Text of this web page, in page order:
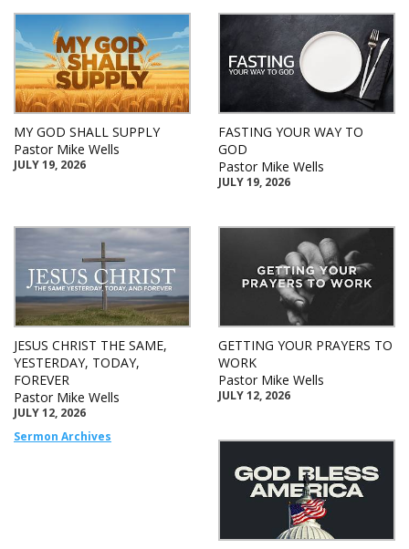
MY GOD SHALL SUPPLY
Pastor Mike Wells
JULY 19, 2026
FASTING YOUR WAY TO
GOD
Pastor Mike Wells
JULY 19, 2026
JESUS CHRIST THE SAME,
YESTERDAY, TODAY,
FOREVER
Pastor Mike Wells
JULY 12, 2026
Sermon Archives
GETTING YOUR PRAYERS TO
WORK
Pastor Mike Wells
JULY 12, 2026